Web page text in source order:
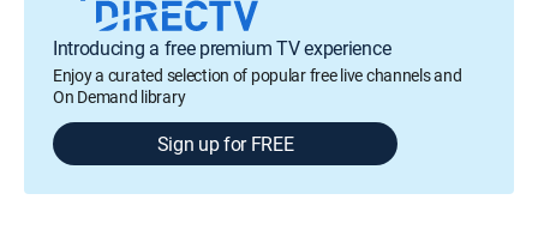
Introducing a free premium TV experience
Enjoy a curated selection of popular free live channels and
On Demand library
Sign up for FREE